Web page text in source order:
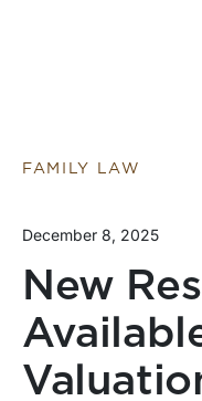
FAMILY LAW
December 8, 2025
New